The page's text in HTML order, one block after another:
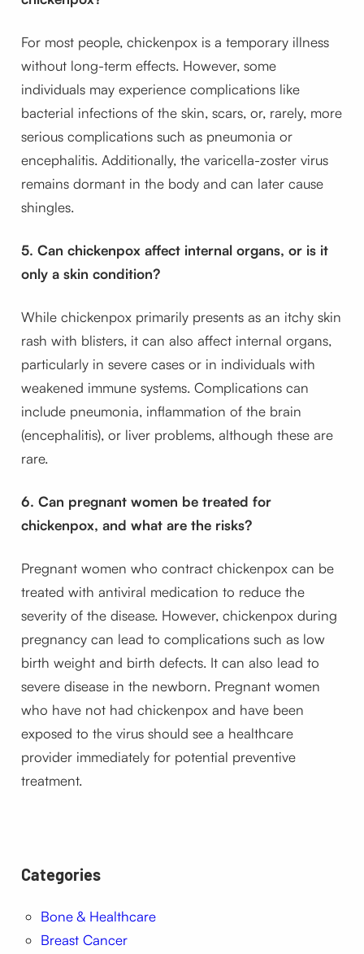
For most people, chickenpox is a temporary illness
without long-term effects. However, some
individuals may experience complications like
bacterial infections of the skin, scars, or, rarely, more
serious complications such as pneumonia or
encephalitis. Additionally, the varicella-zoster virus
remains dormant in the body and can later cause
shingles.
5. Can chickenpox affect internal organs, or is it
only a skin condition?
While chickenpox primarily presents as an itchy skin
rash with blisters, it can also affect internal organs,
particularly in severe cases or in individuals with
weakened immune systems. Complications can
include pneumonia, inflammation of the brain
(encephalitis), or liver problems, although these are
rare.
6. Can pregnant women be treated for
chickenpox, and what are the risks?
Pregnant women who contract chickenpox can be
treated with antiviral medication to reduce the
severity of the disease. However, chickenpox during
pregnancy can lead to complications such as low
birth weight and birth defects. It can also lead to
severe disease in the newborn. Pregnant women
who have not had chickenpox and have been
exposed to the virus should see a healthcare
provider immediately for potential preventive
treatment.
Categories
Bone & Healthcare
Breast Cancer